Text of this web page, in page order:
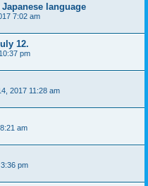
language
7:02 am
12.
pm
2017 11:28 am
am
pm